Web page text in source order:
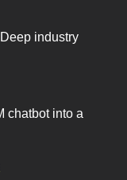
industry
chatbot into a